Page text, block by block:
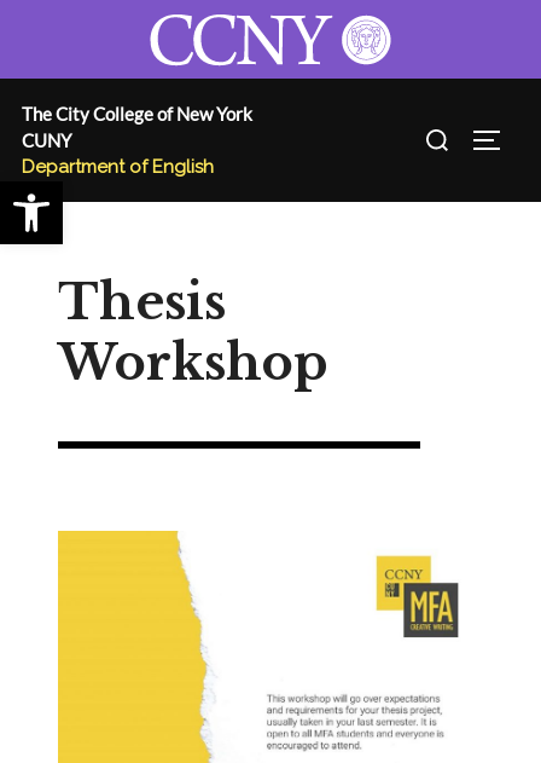
Open toolbar
content
The City College of New York
CUNY
Department of English
Search
Thesis
Workshop